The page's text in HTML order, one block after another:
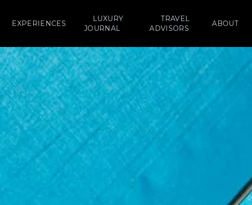
EXPERIENCES
LUXURY
JOURNAL
TRAVEL
ADVISORS
ABOUT